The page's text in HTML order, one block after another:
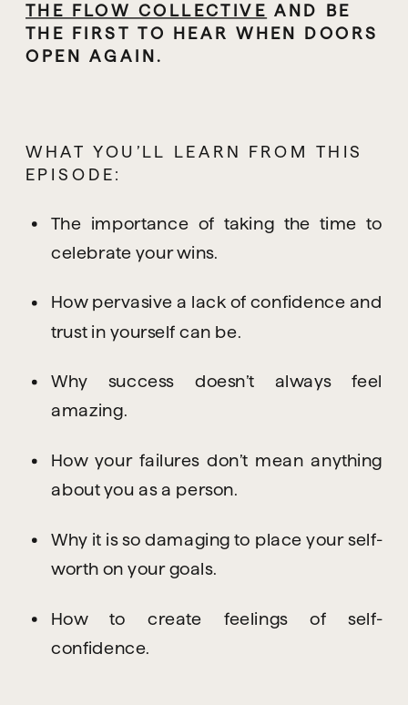
THE FLOW COLLECTIVE AND BE
THE FIRST TO HEAR WHEN DOORS
OPEN AGAIN.
WHAT YOU’LL LEARN FROM THIS
EPISODE:
The importance of taking the time to
celebrate your wins.
How pervasive a lack of confidence and
trust in yourself can be.
Why success doesn’t always feel
amazing.
How your failures don’t mean anything
about you as a person.
Why it is so damaging to place your self-
worth on your goals.
How to create feelings of self-
confidence.